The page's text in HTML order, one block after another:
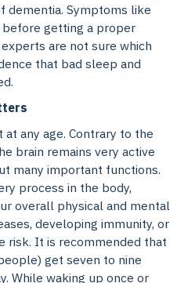
dementia. Symptoms like
before getting a proper
are not sure which
that bad sleep and
any age. Contrary to the
brain remains very active
many important functions.
process in the body,
overall physical and mental
developing immunity, or
risk. It is recommended that
get seven to nine
While waking up once or